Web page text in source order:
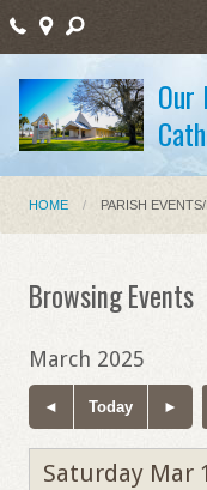
Our
Home
Sacraments/Sacramentos
Ministries/Ministerios
Religious Education/
Santos Mártires
Staff Listing
HOME PARISH
Browsing Events
March 2025
Today
Saturday Mar